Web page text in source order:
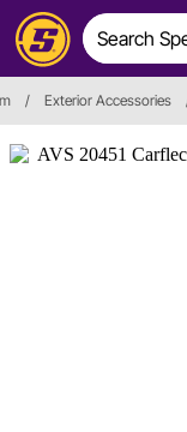
/ Exterior Accessories